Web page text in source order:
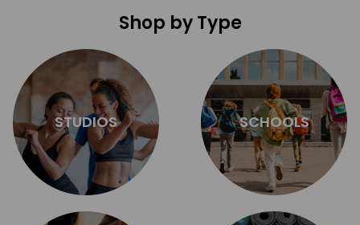
Shop by Type
STUDIOS SCHOOLS